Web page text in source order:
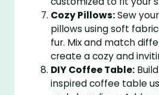
Cozy Pillows:Sew
pillows using soft
fur. Mix and match
create a cozy and
DIY Coffee Table:
inspired coffee table